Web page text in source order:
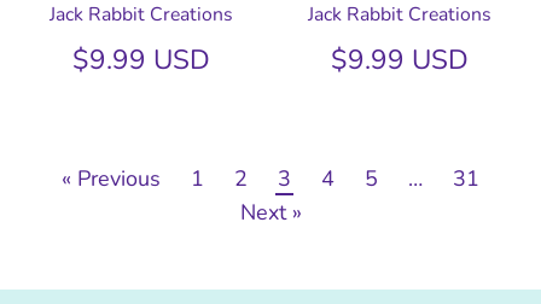
Jack Rabbit Creations
$9.99 USD
Jack Rabbit Creations
$9.99 USD
« Previous 1 2 3 4 5 …
31
Next »